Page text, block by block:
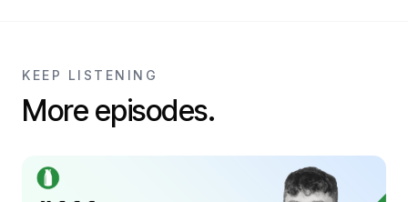
KEEP LISTENING
More episodes.